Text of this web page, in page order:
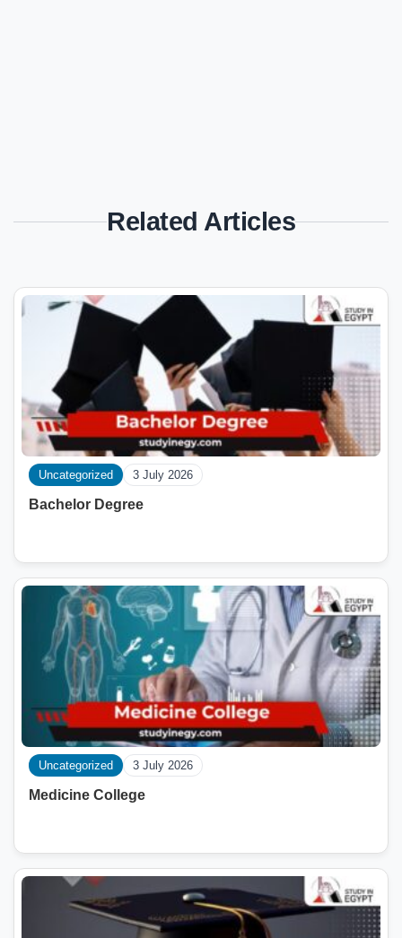
Related Articles
Uncategorized 3 July 2026
Bachelor Degree
Uncategorized 3 July 2026
Medicine College